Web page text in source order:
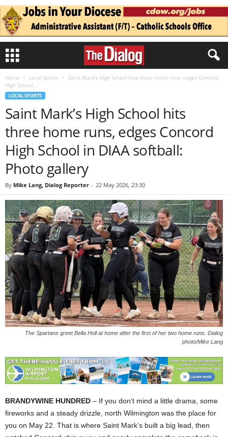
Home Local Sports
Saint Mark’s High School hits three home runs, edges Concord
High School...
LOCAL SPORTS
Saint Mark’s High School hits
three home runs, edges Concord
High School in DIAA softball:
Photo gallery
By Mike Lang, Dialog Reporter - 22 May 2026, 23:30
The Spartans greet Bella Holl at home after the first of her two home runs. Dialog
photo/Mike Lang
BRANDYWINE HUNDRED – If you don’t mind a little drama, some
fireworks and a steady drizzle, north Wilmington was the place for
you on May 22. That is where Saint Mark’s built a big lead, then